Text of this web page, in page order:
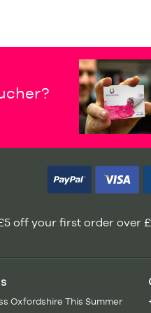
off your first order over
Oxfordshire This Summer